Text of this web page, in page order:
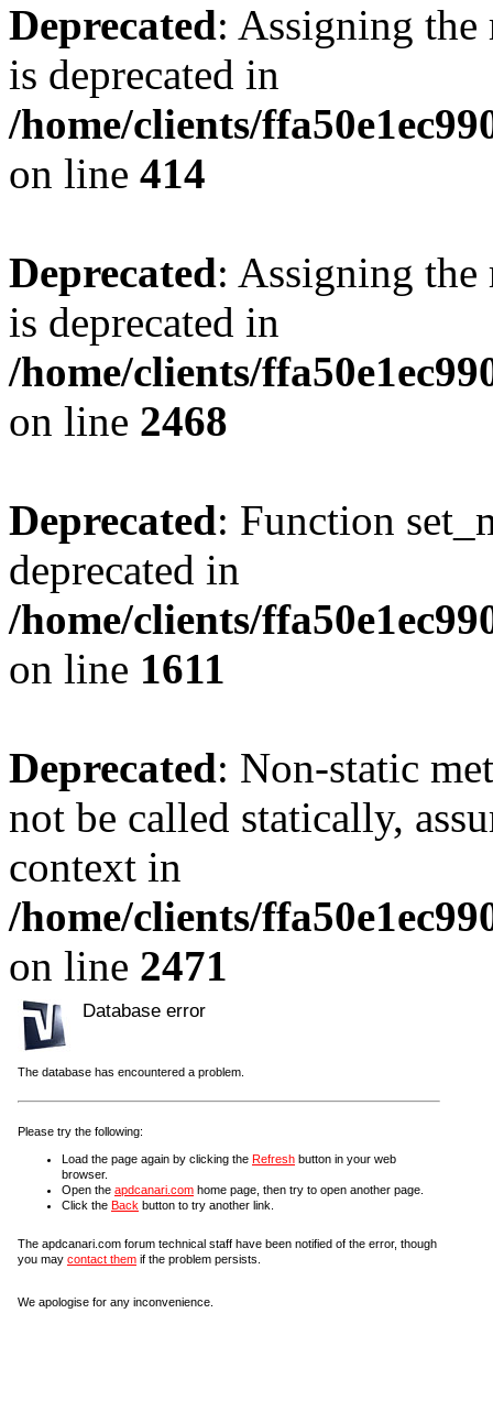
Deprecated: Assigning the
is deprecated in
/home/clients/
on line 414
Deprecated: Assigning the
is deprecated in
/home/clients/
on line 2468
Deprecated: Function
deprecated in
/home/clients/
on line 1611
Deprecated: Non-static
not be called statically,
context in
/home/clients/
on line 2471
Database error
The database has encountered a problem.
Please try the following:
Load the page again by clicking the Refresh button in your web
browser.
Open the apdcanari.com home page, then try to open another page.
Click the Back button to try another link.
The apdcanari.com forum technical staff have been notified of the error, though
you may contact them if the problem persists.
We apologise for any inconvenience.